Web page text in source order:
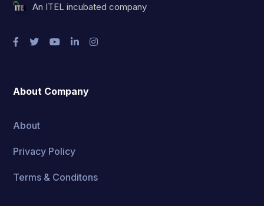
An ITEL incubated company
About Company
About
Privacy Policy
Terms & Conditons